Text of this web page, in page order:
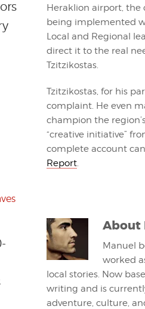
Heraklion airport, the
being implemented
Local and Regional
direct it to the real
Tzitzikostas.
Tzitzikostas, for his
complaint. He even
champion the
“creative initiative”
complete account
Report.
About
Manuel
worked
local stories. Now
writing and is
adventure, culture,